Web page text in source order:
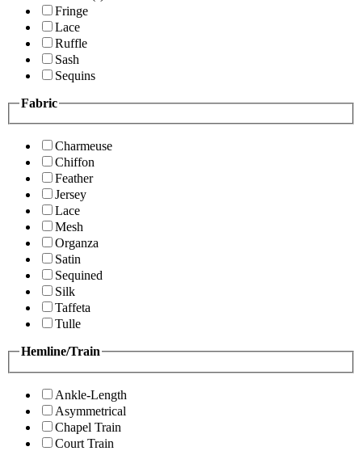
Fringe
Lace
Ruffle
Sash
Sequins
Fabric
Charmeuse
Chiffon
Feather
Jersey
Lace
Mesh
Organza
Satin
Sequined
Silk
Taffeta
Tulle
Hemline/Train
Ankle-Length
Asymmetrical
Chapel Train
Court Train